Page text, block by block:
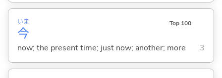
今
いま Top 100
now; the present time; just now; another; more 3